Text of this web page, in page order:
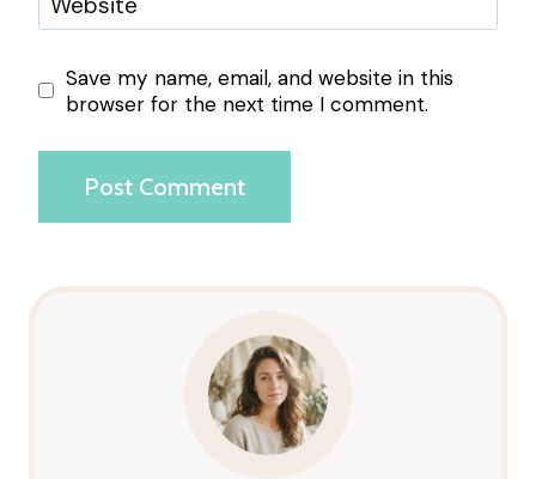
Save my name, email, and website in this
browser for the next time I comment.